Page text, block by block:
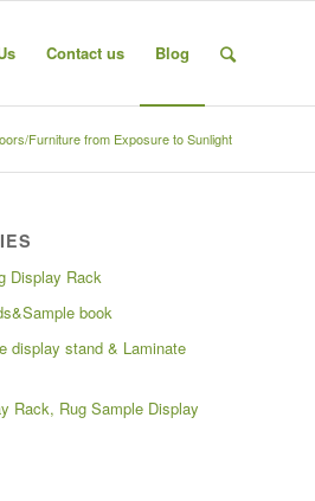
Contact us Blog
Furniture from Exposure to Sunlight
Display Rack
book
display stand & Laminate
Rack, Rug Sample Display